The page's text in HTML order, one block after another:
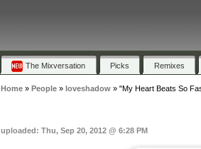
The Mixversation Picks Remixes
Home» People» loveshadow» "My Heart Beats So
uploaded: Thu, Sep 20, 2012 @ 6:28 PM